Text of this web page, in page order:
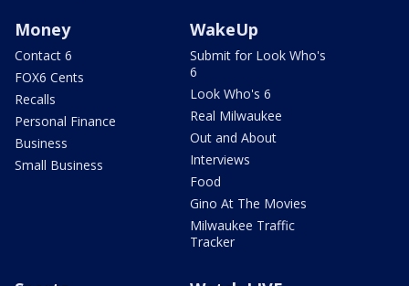
Money
Contact 6
FOX6 Cents
Recalls
Personal Finance
Business
Small Business
WakeUp
Submit for Look Who's
6
Look Who's 6
Real Milwaukee
Out and About
Interviews
Food
Gino At The Movies
Milwaukee Traffic
Tracker